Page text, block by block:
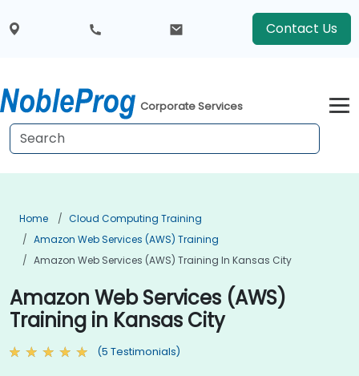
Contact Us
Corporate Services
Home
Cloud Computing Training
Amazon Web Services (AWS) Training
Amazon Web Services (AWS) Training In Kansas City
Amazon Web Services (AWS)
Training in Kansas City
(5 Testimonials)